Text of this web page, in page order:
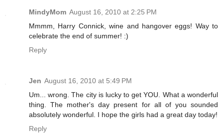
MindyMom August 16, 2010 at 2:25 PM
Mmmm, Harry Connick, wine and hangover eggs! Way to
celebrate the end of summer! :)
Reply
Jen August 16, 2010 at 5:49 PM
Um... wrong. The city is lucky to get YOU. What a wonderful
thing. The mother's day present for all of you sounded
absolutely wonderful. I hope the girls had a great day today!
Reply